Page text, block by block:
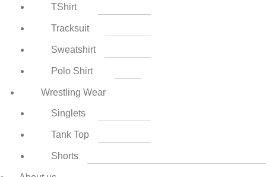
TShirt
Tracksuit
Sweatshirt
Polo Shirt
Wrestling Wear
Singlets
Tank Top
Shorts